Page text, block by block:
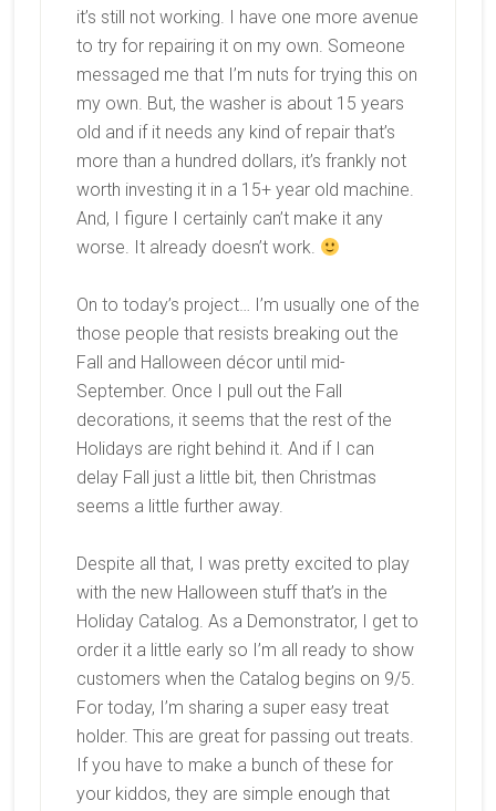
it’s still not working. I have one more avenue
to try for repairing it on my own. Someone
messaged me that I’m nuts for trying this on
my own. But, the washer is about 15 years
old and if it needs any kind of repair that’s
more than a hundred dollars, it’s frankly not
worth investing it in a 15+ year old machine.
And, I figure I certainly can’t make it any
worse. It already doesn’t work.
On to today’s project… I’m usually one of the
those people that resists breaking out the
Fall and Halloween décor until mid-
September. Once I pull out the Fall
decorations, it seems that the rest of the
Holidays are right behind it. And if I can
delay Fall just a little bit, then Christmas
seems a little further away.
Despite all that, I was pretty excited to play
with the new Halloween stuff that’s in the
Holiday Catalog. As a Demonstrator, I get to
order it a little early so I’m all ready to show
customers when the Catalog begins on 9/5.
For today, I’m sharing a super easy treat
holder. This are great for passing out treats.
If you have to make a bunch of these for
your kiddos, they are simple enough that